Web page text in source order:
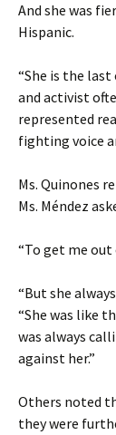
And she was
Hispanic.
“She is the last
and activist
represented
fighting voice
Ms. Quinones
Ms. Méndez
“To get me out
“But she
“She was like
was always
against her.”
Others noted
they were